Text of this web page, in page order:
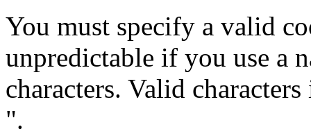
You must specify a valid
unpredictable if you use a
characters. Valid
".